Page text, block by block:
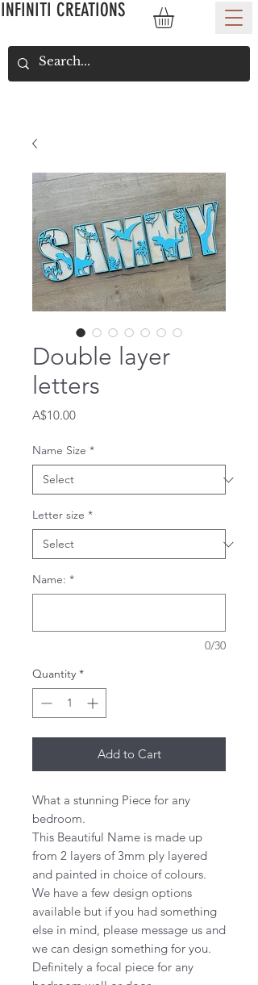
INFINITI CREATIONS
Double layer
letters
A$10.00Price
Name Size *
Letter size *
Name: *
0/30
Quantity *
Add to Cart
What a stunning Piece for any
bedroom.
This Beautiful Name is made up
from 2 layers of 3mm ply layered
and painted in choice of colours.
We have a few design options
available but if you had something
else in mind, please message us and
we can design something for you.
Definitely a focal piece for any